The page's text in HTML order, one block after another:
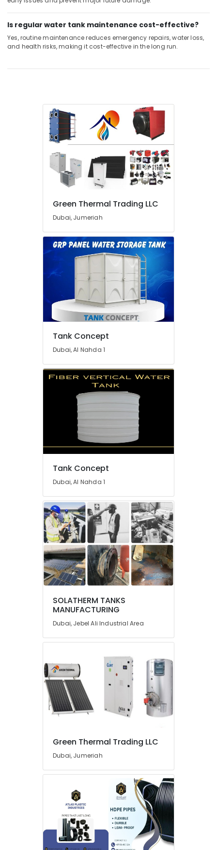
Is regular water tank maintenance cost-effective?
Yes, routine maintenance reduces emergency repairs, water loss,
and health risks, making it cost-effective in the long run.
Green Thermal Trading LLC
Dubai, Jumeriah
Tank Concept
Dubai, Al Nahda 1
Tank Concept
Dubai, Al Nahda 1
SOLATHERM TANKS
MANUFACTURING
Dubai, Jebel Ali Industrial Area
Green Thermal Trading LLC
Dubai, Jumeriah